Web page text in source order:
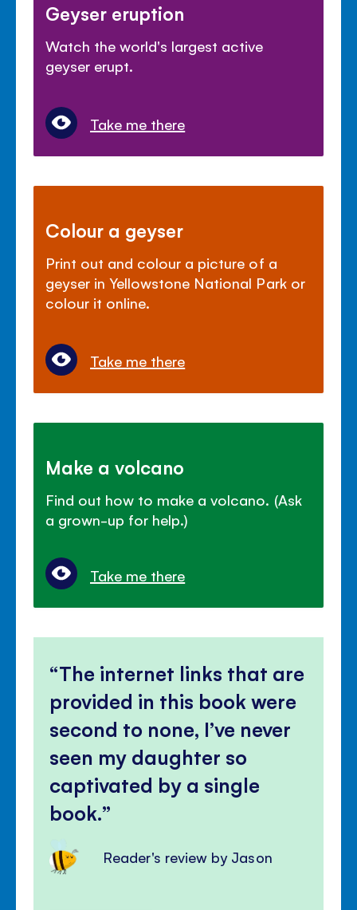
Geyser eruption
Watch the world's largest active
geyser erupt.
Take me there
Colour a geyser
Print out and colour a picture of a
geyser in Yellowstone National Park or
colour it online.
Take me there
Make a volcano
Find out how to make a volcano. (Ask
a grown-up for help.)
Take me there
The internet links that are
provided in this book were
second to none, I’ve never
seen my daughter so
captivated by a single
book.
Reader's review by Jason